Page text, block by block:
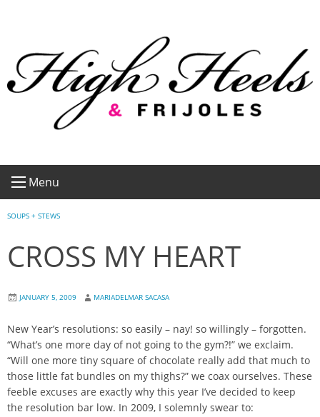
Menu
SOUPS + STEWS
CROSS MY HEART
JANUARY 5, 2009 MARIADELMAR SACASA
New Year’s resolutions: so easily – nay! so willingly – forgotten.
“What’s one more day of not going to the gym?!” we exclaim.
“Will one more tiny square of chocolate really add that much to
those little fat bundles on my thighs?” we coax ourselves. These
feeble excuses are exactly why this year I’ve decided to keep
the resolution bar low. In 2009, I solemnly swear to: